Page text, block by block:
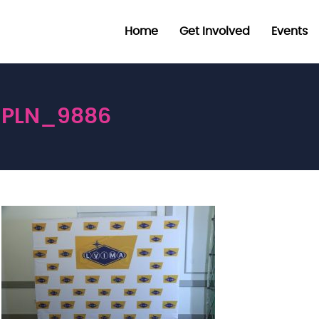
Home Get Involved Events
PLN_9886